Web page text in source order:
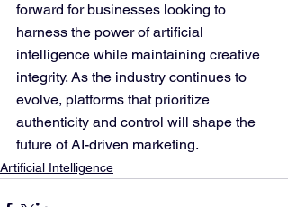
forward for businesses looking to
harness the power of artificial
intelligence while maintaining creative
integrity. As the industry continues to
evolve, platforms that prioritize
authenticity and control will shape the
future of AI-driven marketing.
Artificial Intelligence